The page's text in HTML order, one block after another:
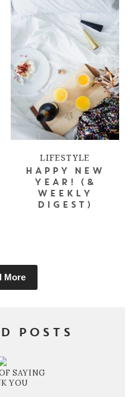
LIFESTYLE
HAPPY NEW
YEAR! (&
WEEKLY
DIGEST)
More
POSTS
SAYING
YOU